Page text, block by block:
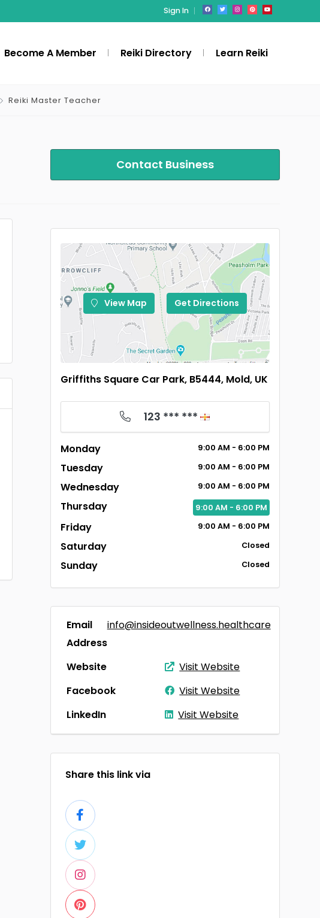
Sign In
Become A Member Reiki Directory Learn Reiki
Reiki Master Teacher
Contact Business
View Map Get Directions
Griffiths Square Car Park, B5444, Mold, UK
123 *** ***
Monday 9:00 AM - 6:00 PM
Tuesday 9:00 AM - 6:00 PM
Wednesday 9:00 AM - 6:00 PM
Thursday 9:00 AM - 6:00 PM
Friday 9:00 AM - 6:00 PM
Saturday Closed
Sunday Closed
Email
Address
info@insideoutwellness.healthcare
Website
Visit Website
Facebook
Visit Website
LinkedIn
Visit Website
Share this link via